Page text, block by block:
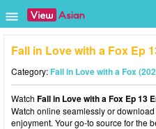
Fall in Love with a Fox Ep
Category:Fall in Love with a Fox
Watch Fall in Love with a Fox Ep 13
Watch online seamlessly or
enjoyment. Your go-to source for the